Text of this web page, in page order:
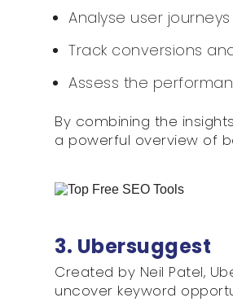
Analyse user
Track conversions
Assess the
By combining the
a powerful overview of
3. Ubersuggest
Created by Neil Patel,
uncover keyword